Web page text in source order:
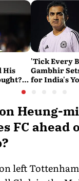
His
'Tick Every
Gambhir
for India's
Heung-
FC ahead
left